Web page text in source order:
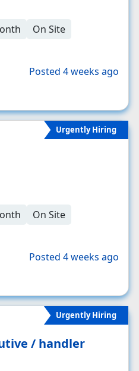
On Site
Posted 4 weeks ago
Urgently Hiring
On Site
Posted 4 weeks ago
Urgently Hiring
/ handler